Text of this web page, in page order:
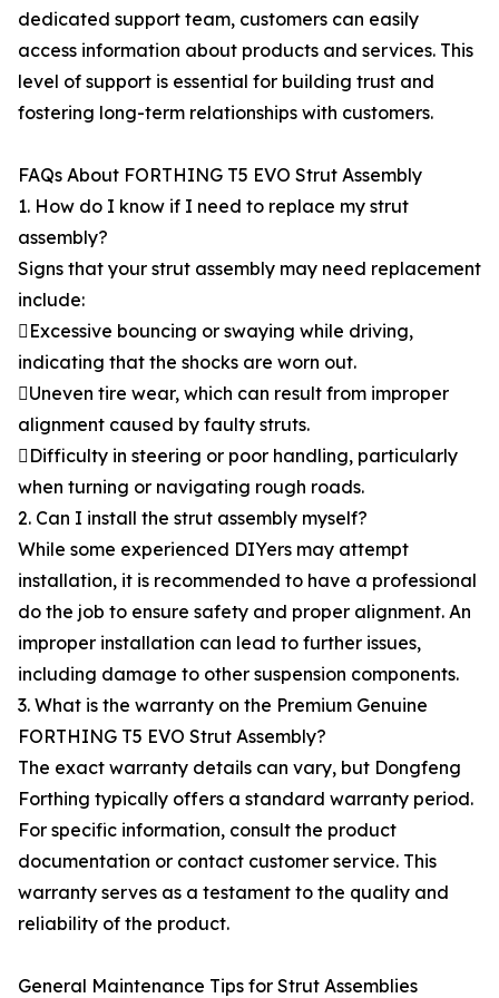
dedicated support team, customers can easily
access information about products and services. This
level of support is essential for building trust and
fostering long-term relationships with customers.
FAQs About FORTHING T5 EVO Strut Assembly
1. How do I know if I need to replace my strut
assembly?
Signs that your strut assembly may need replacement
include:
Excessive bouncing or swaying while driving,
indicating that the shocks are worn out.
Uneven tire wear, which can result from improper
alignment caused by faulty struts.
Difficulty in steering or poor handling, particularly
when turning or navigating rough roads.
2. Can I install the strut assembly myself?
While some experienced DIYers may attempt
installation, it is recommended to have a professional
do the job to ensure safety and proper alignment. An
improper installation can lead to further issues,
including damage to other suspension components.
3. What is the warranty on the Premium Genuine
FORTHING T5 EVO Strut Assembly?
The exact warranty details can vary, but Dongfeng
Forthing typically offers a standard warranty period.
For specific information, consult the product
documentation or contact customer service. This
warranty serves as a testament to the quality and
reliability of the product.
General Maintenance Tips for Strut Assemblies